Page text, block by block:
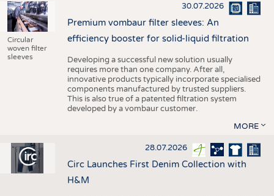
Circular
woven filter
sleeves
30.07.2026
Premium vombaur filter sleeves: An
efficiency booster for solid-liquid filtration
Developing a successful new solution usually
requires more than one company. After all,
innovative products typically incorporate specialised
components manufactured by trusted suppliers.
This is also true of a patented filtration system
developed by a vombaur customer.
MORE
28.07.2026
Circ Launches First Denim Collection with
H&M